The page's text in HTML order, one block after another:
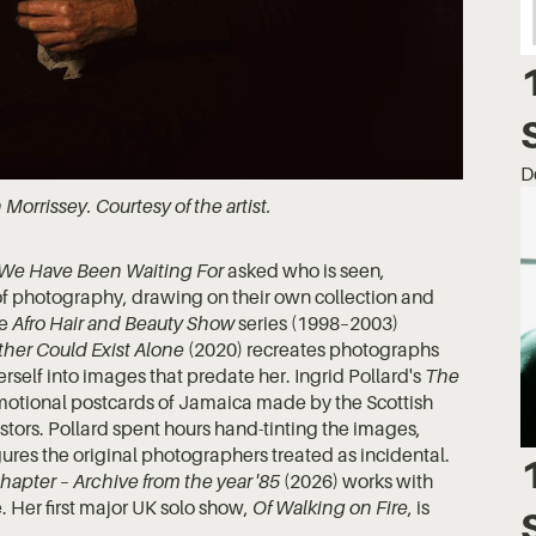
Courtesy of the artist.
Have Been Waiting Forasked who is seen,
photography, drawing on their own collection and
Afro Hair and Beauty Showseries (1998–2003)
Could Exist Alone (2020) recreates photographs
into images that predate her. Ingrid Pollard's The
postcards of Jamaica made by the Scottish
Pollard spent hours hand-tinting the images,
the original photographers treated as incidental.
– Archive from the year '85(2026) works with
first major UK solo show, Of Walking on Fire, is